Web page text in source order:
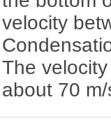
velocity
The
about 70 m/